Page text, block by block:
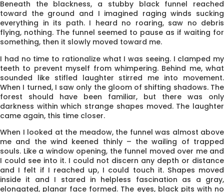
Beneath the blackness, a stubby black funnel reached
toward the ground and I imagined raging winds sucking
everything in its path. I heard no roaring, saw no debris
flying, nothing. The funnel seemed to pause as if waiting for
something, then it slowly moved toward me.
I had no time to rationalize what I was seeing. I clamped my
teeth to prevent myself from whimpering. Behind me, what
sounded like stifled laughter stirred me into movement.
When I turned, I saw only the gloom of shifting shadows. The
forest should have been familiar, but there was only
darkness within which strange shapes moved. The laughter
came again, this time closer.
When I looked at the meadow, the funnel was almost above
me and the wind keened thinly – the wailing of trapped
souls. Like a window opening, the funnel moved over me and
I could see into it. I could not discern any depth or distance
and I felt if I reached up, I could touch it. Shapes moved
inside it and I stared in helpless fascination as a gray,
elongated, planar face formed. The eyes, black pits with no